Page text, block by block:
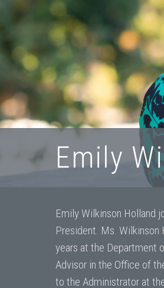
Emily
Emily Wilkinson Holland
President. Ms. Wilkinson
years at the Department
Advisor in the Office of
to the Administrator at